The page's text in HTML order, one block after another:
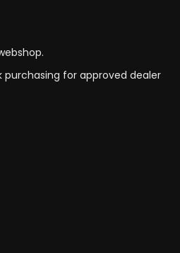
purchasing for approved dealer